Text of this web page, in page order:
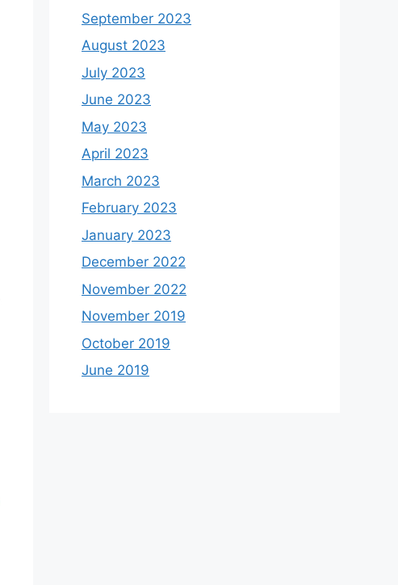
September 2023
August 2023
July 2023
June 2023
May 2023
April 2023
March 2023
February 2023
January 2023
December 2022
November 2022
November 2019
October 2019
June 2019